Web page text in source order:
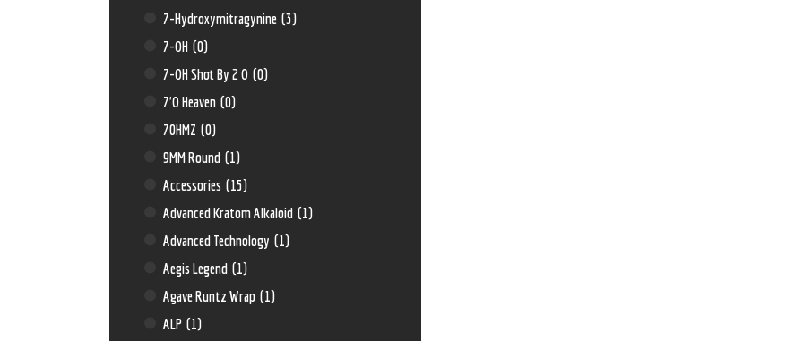
7-Hydroxymitragynine (3)
7-OH (0)
7-OH Shot By 2 O (0)
7'O Heaven (0)
70HMZ (0)
9MM Round (1)
Accessories (15)
Advanced Kratom Alkaloid (1)
Advanced Technology (1)
Aegis Legend (1)
Agave Runtz Wrap (1)
ALP (1)